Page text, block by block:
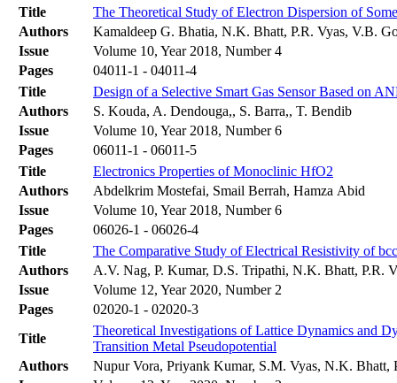
Title
The Theoretical Study of Electron Dispersion of
Authors
Kamaldeep G. Bhatia, N.K. Bhatt, P.R. Vyas, V.B.
Issue
Volume 10, Year 2018, Number 4
Pages
04011-1 - 04011-4
Title
Design of a Selective Smart Gas Sensor Based on
Authors
S. Kouda, A. Dendouga,, S. Barra,, T. Bendib
Issue
Volume 10, Year 2018, Number 6
Pages
06011-1 - 06011-5
Title
Electronics Properties of Monoclinic HfO2
Authors
Abdelkrim Mostefai, Smail Berrah, Hamza Abid
Issue
Volume 10, Year 2018, Number 6
Pages
06026-1 - 06026-4
Title
The Comparative Study of Electrical Resistivity of
Authors
A.V. Nag, P. Kumar, D.S. Tripathi, N.K. Bhatt, P.R.
Issue
Volume 12, Year 2020, Number 2
Pages
02020-1 - 02020-3
Title
Theoretical Investigations of Lattice Dynamics and
Transition Metal Pseudopotential
Authors
Nupur Vora, Priyank Kumar, S.M. Vyas, N.K. Bhatt,